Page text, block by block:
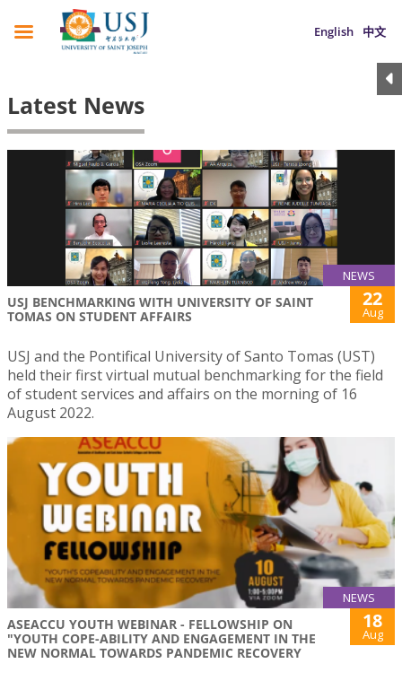
English 中文
Latest News
NEWS
USJ BENCHMARKING WITH UNIVERSITY OF SAINT
TOMAS ON STUDENT AFFAIRS
22
Aug
USJ and the Pontifical University of Santo Tomas (UST)
held their first virtual mutual benchmarking for the field
of student services and affairs on the morning of 16
August 2022.
NEWS
ASEACCU YOUTH WEBINAR - FELLOWSHIP ON
"YOUTH COPE-ABILITY AND ENGAGEMENT IN THE
NEW NORMAL TOWARDS PANDEMIC RECOVERY
18
Aug